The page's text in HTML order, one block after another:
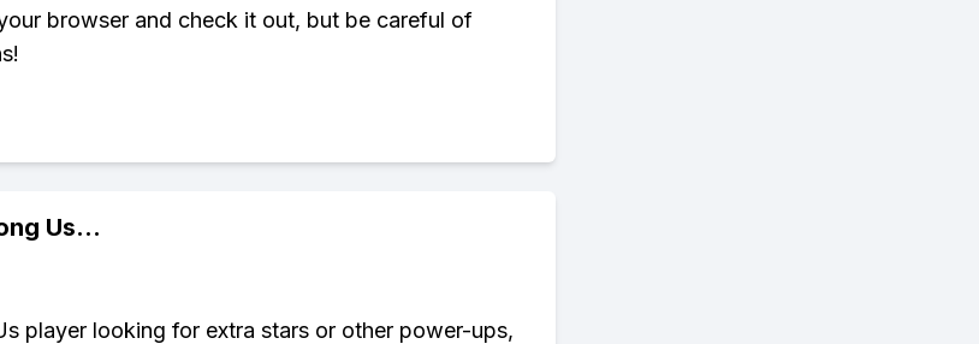
browser and check it out, but be careful of
Us...
player looking for extra stars or other power-ups,